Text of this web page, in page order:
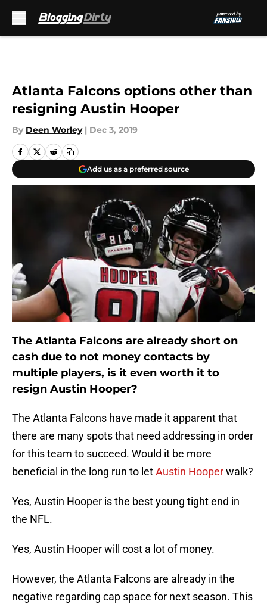
Atlanta Falcons options other than
resigning Austin Hooper
By Deen Worley | Dec 3, 2019
Add us as a preferred source
The Atlanta Falcons are already short on
cash due to not money contacts by
multiple players, is it even worth it to
resign Austin Hooper?
The Atlanta Falcons have made it apparent that
there are many spots that need addressing in order
for this team to succeed. Would it be more
beneficial in the long run to letAustin Hooperwalk?
Yes, Austin Hooper is the best young tight end in
the NFL.
Yes, Austin Hooper will cost a lot of money.
However, the Atlanta Falcons are already in the
negative regarding cap space for next season. This